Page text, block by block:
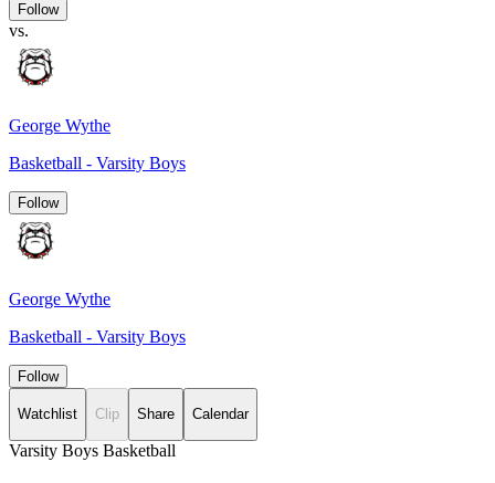
Follow
vs.
George Wythe
Basketball - Varsity Boys
Follow
George Wythe
Basketball - Varsity Boys
Follow
Watchlist Clip Share Calendar
Varsity Boys Basketball